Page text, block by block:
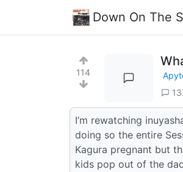
Down On The
114
I’m rewatching
doing so the entire
Kagura pregnant but
kids pop out of the